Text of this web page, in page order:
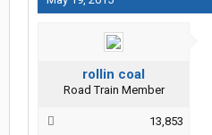
rollin coal
Road Train Member
13,853